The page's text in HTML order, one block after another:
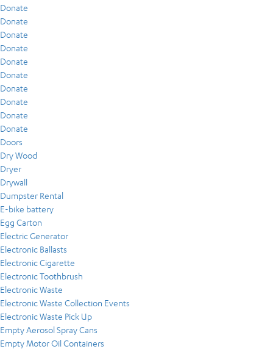
Donate
Donate
Donate
Donate
Donate
Donate
Donate
Donate
Donate
Donate
Doors
Dry Wood
Dryer
Drywall
Dumpster Rental
E-bike battery
Egg Carton
Electric Generator
Electronic Ballasts
Electronic Cigarette
Electronic Toothbrush
Electronic Waste
Electronic Waste Collection Events
Electronic Waste Pick Up
Empty Aerosol Spray Cans
Empty Motor Oil Containers